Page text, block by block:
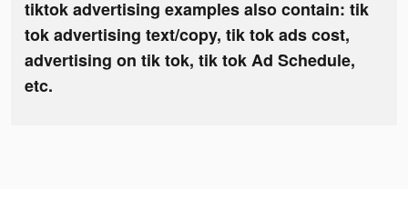
tiktok advertising examples also contain: tik
tok advertising text/copy, tik tok ads cost,
advertising on tik tok, tik tok Ad Schedule,
etc.